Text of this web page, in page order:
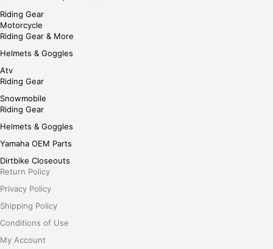
Riding Gear
Motorcycle
Riding Gear & More
Helmets & Goggles
Atv
Riding Gear
Snowmobile
Riding Gear
Helmets & Goggles
Yamaha OEM Parts
Dirtbike Closeouts
Return Policy
Privacy Policy
Shipping Policy
Conditions of Use
My Account